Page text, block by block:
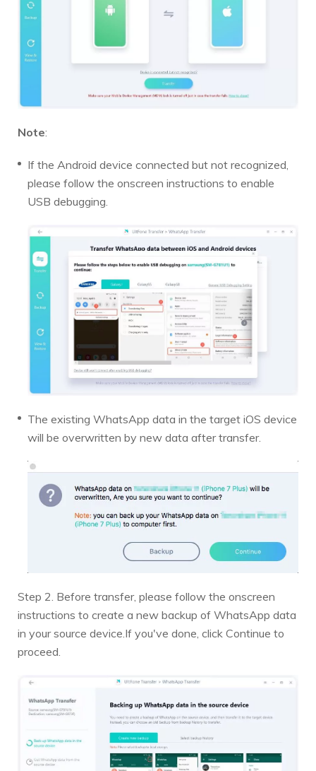
Note:
If the Android device connected but not recognized,
please follow the onscreen instructions to enable
USB debugging.
The existing WhatsApp data in the target iOS device
will be overwritten by new data after transfer.
Step 2. Before transfer, please follow the onscreen
instructions to create a new backup of WhatsApp data
in your source device.If you've done, click Continue to
proceed.